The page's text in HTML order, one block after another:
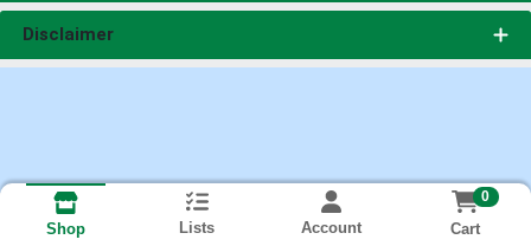
Disclaimer
Shop Lists Account
0
Cart